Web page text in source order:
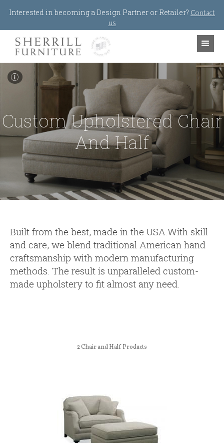
Interested in becoming a Design Partner or Retailer? Contact
us
I
Custom Upholstered Chair
And Half
Built from the best, made in the USA.With skill
and care, we blend traditional American hand
craftsmanship with modern manufacturing
methods. The result is unparalleled custom-
made upholstery to fit almost any need.
2Chair and Half Products